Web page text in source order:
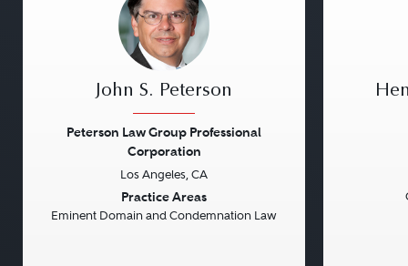
John S. Peterson
Peterson Law Group Professional
Corporation
Los Angeles, CA
Practice Areas
Eminent Domain and Condemnation Law